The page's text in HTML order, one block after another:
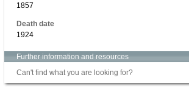
1857
Death date
1924
Further information and resources
Can't find what you are looking for?